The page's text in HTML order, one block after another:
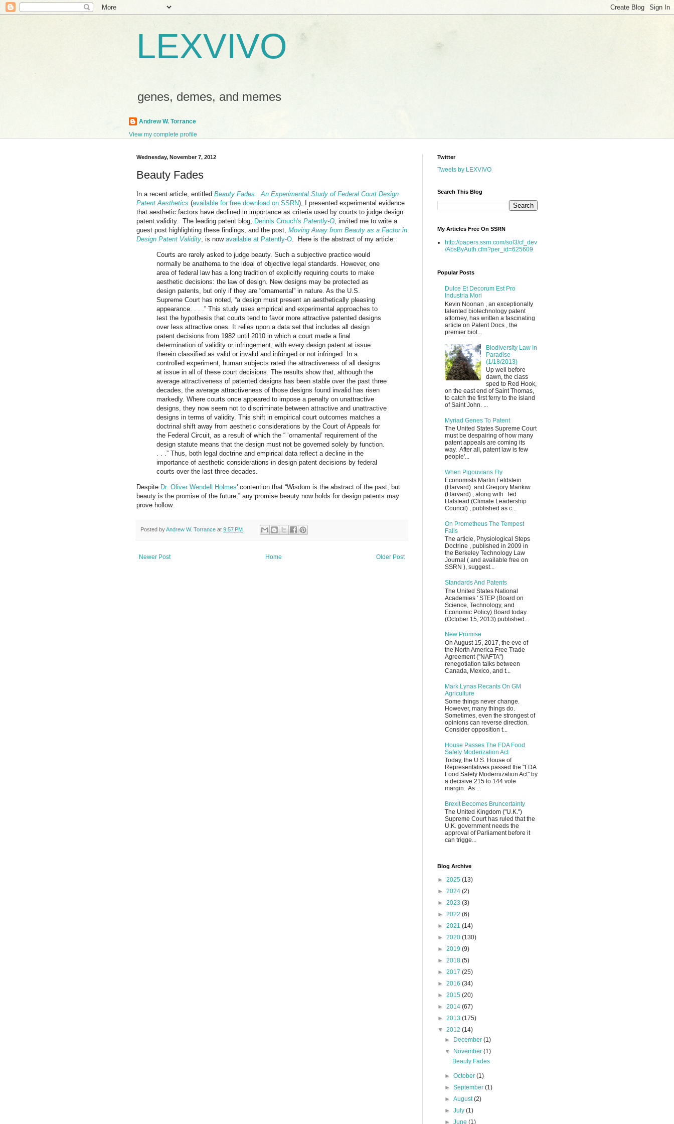
LEXVIVO
genes, demes, and memes
Andrew W. Torrance
View my complete profile
Wednesday, November 7, 2012
Beauty Fades
In a recent article, entitled Beauty Fades: An Experimental Study of Federal Court Design
Patent Aesthetics (available for free download on SSRN), I presented experimental evidence
that aesthetic factors have declined in importance as criteria used by courts to judge design
patent validity. The leading patent blog, Dennis Crouch's Patently-O , invited me to write a
guest post highlighting these findings, and the post, Moving Away from Beauty as a Factor in
Design Patent Validity , is now available at Patently-O Here is the abstract of my article:
Courts are rarely asked to judge beauty. Such a subjective practice would
normally be anathema to the ideal of objective legal standards. However, one
area of federal law has a long tradition of explicitly requiring courts to make
aesthetic decisions: the law of design. New designs may be protected as
design patents, but only if they are “ornamental” in nature. As the U.S.
Supreme Court has noted, “a design must present an aesthetically pleasing
appearance. . . .” This study uses empirical and experimental approaches to
test the hypothesis that courts tend to favor more attractive patented designs
over less attractive ones. It relies upon a data set that includes all design
patent decisions from 1982 until 2010 in which a court made a final
determination of validity or infringement, with every design patent at issue
therein classified as valid or invalid and infringed or not infringed. In a
controlled experiment, human subjects rated the attractiveness of all designs
at issue in all of these court decisions. The results show that, although the
average attractiveness of patented designs has been stable over the past three
decades, the average attractiveness of those designs found invalid has risen
markedly. Where courts once appeared to impose a penalty on unattractive
designs, they now seem not to discriminate between attractive and unattractive
designs in terms of validity. This shift in empirical court outcomes matches a
doctrinal shift away from aesthetic considerations by the Court of Appeals for
the Federal Circuit, as a result of which the “ ‘ornamental’ requirement of the
design statute means that the design must not be governed solely by function.
. . .” Thus, both legal doctrine and empirical data reflect a decline in the
importance of aesthetic considerations in design patent decisions by federal
courts over the last three decades.
Despite Dr. Oliver Wendell Holmes' contention that “Wisdom is the abstract of the past, but
beauty is the promise of the future,” any promise beauty now holds for design patents may
prove hollow.
Posted byAndrew W. Torrance at 9:57 PM
Newer Post Older Post
Home
Twitter
Tweets by LEXVIVO
Search This Blog
My Articles Free On SSRN
http://papers.ssrn.com/sol3/cf_dev
/AbsByAuth.cfm?per_id=625609
Popular Posts
Dulce Et Decorum Est Pro
Industria Mori
Kevin Noonan , an exceptionally
talented biotechnology patent
attorney, has written a fascinating
article on Patent Docs , the
premier biot...
Biodiversity Law In
Paradise
(1/18/2013)
Up well before
dawn, the class
sped to Red Hook,
on the east end of Saint Thomas,
to catch the first ferry to the island
of Saint John. ...
Myriad Genes To Patent
The United States Supreme Court
must be despairing of how many
patent appeals are coming its
way. After all, patent law is few
people'...
When Pigouvians Fly
Economists Martin Feldstein
(Harvard) and Gregory Mankiw
(Harvard) , along with Ted
Halstead (Climate Leadership
Council) , published as c...
On Prometheus The Tempest
Falls
The article, Physiological Steps
Doctrine , published in 2009 in
the Berkeley Technology Law
Journal ( and available free on
SSRN ), suggest...
Standards And Patents
The United States National
Academies ' STEP (Board on
Science, Technology, and
Economic Policy) Board today
(October 15, 2013) published...
New Promise
On August 15, 2017, the eve of
the North America Free Trade
Agreement ("NAFTA")
renegotiation talks between
Canada, Mexico, and t...
Mark Lynas Recants On GM
Agriculture
Some things never change.
However, many things do.
Sometimes, even the strongest of
opinions can reverse direction.
Consider opposition t...
House Passes The FDA Food
Safety Moderization Act
Today, the U.S. House of
Representatives passed the "FDA
Food Safety Modernization Act" by
a decisive 215 to 144 vote
margin. As ...
Brexit Becomes Bruncertainty
The United Kingdom ("U.K.")
Supreme Court has ruled that the
U.K. government needs the
approval of Parliament before it
can trigge...
Blog Archive
► 2025 (13)
► 2024 (2)
► 2023 (3)
► 2022 (6)
► 2021 (14)
► 2020 (130)
► 2019 (9)
► 2018 (5)
► 2017 (25)
► 2016 (34)
► 2015 (20)
► 2014 (67)
► 2013 (175)
▼ 2012 (14)
► December(1)
▼ November(1)
Beauty Fades
►October(1)
►September(1)
►August(2)
►July(1)
►June(1)